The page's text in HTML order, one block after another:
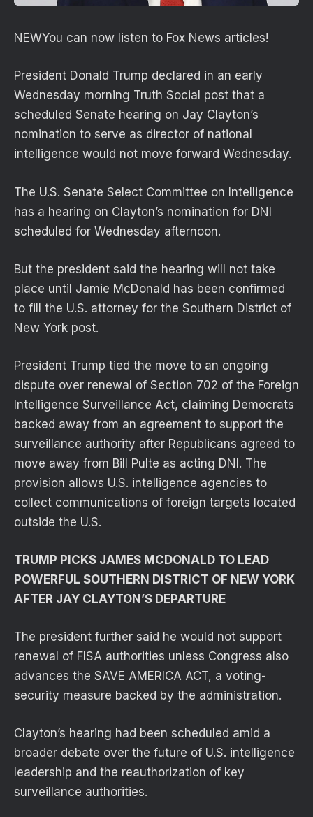
NEWYou can now listen to Fox News articles!
President Donald Trump declared in an early
Wednesday morning Truth Social post that a
scheduled Senate hearing on Jay Clayton’s
nomination to serve as director of national
intelligence would not move forward Wednesday.
The U.S. Senate Select Committee on Intelligence
has a hearing on Clayton’s nomination for DNI
scheduled for Wednesday afternoon.
But the president said the hearing will not take
place until Jamie McDonald has been confirmed
to fill the U.S. attorney for the Southern District of
New York post.
President Trump tied the move to an ongoing
dispute over renewal of Section 702 of the Foreign
Intelligence Surveillance Act, claiming Democrats
backed away from an agreement to support the
surveillance authority after Republicans agreed to
move away from Bill Pulte as acting DNI. The
provision allows U.S. intelligence agencies to
collect communications of foreign targets located
outside the U.S.
TRUMP PICKS JAMES MCDONALD TO LEAD
POWERFUL SOUTHERN DISTRICT OF NEW YORK
AFTER JAY CLAYTON’S DEPARTURE
The president further said he would not support
renewal of FISA authorities unless Congress also
advances the SAVE AMERICA ACT, a voting-
security measure backed by the administration.
Clayton’s hearing had been scheduled amid a
broader debate over the future of U.S. intelligence
leadership and the reauthorization of key
surveillance authorities.